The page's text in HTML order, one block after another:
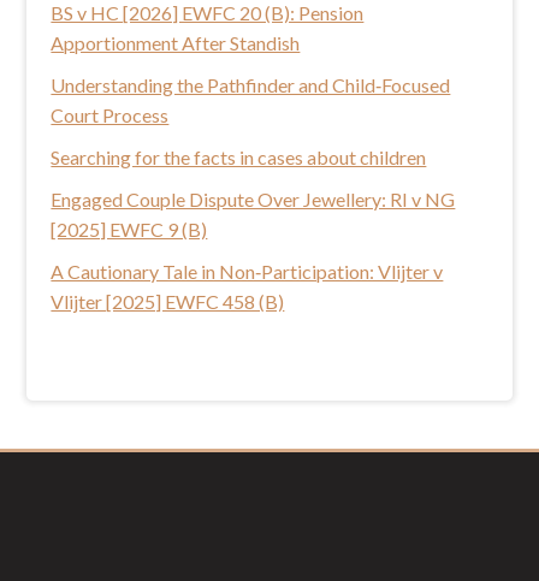
h
i
s
w
b
s
i
t
e
BS v HC [2026] EWFC 20 (B): Pension
Apportionment After Standish
Understanding the Pathfinder and Child‑Focused
Court Process
Searching for the facts in cases about children
Engaged Couple Dispute Over Jewellery: RI v NG
[2025] EWFC 9 (B)
A Cautionary Tale in Non‑Participation: Vlijter v
Vlijter [2025] EWFC 458 (B)